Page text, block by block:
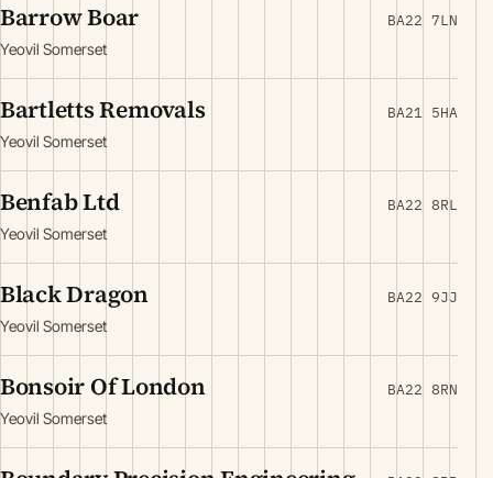
Barrow Boar
Yeovil Somerset
BA22 7LN
Bartletts Removals
Yeovil Somerset
BA21 5HA
Benfab Ltd
Yeovil Somerset
BA22 8RL
Black Dragon
Yeovil Somerset
BA22 9JJ
Bonsoir Of London
Yeovil Somerset
BA22 8RN